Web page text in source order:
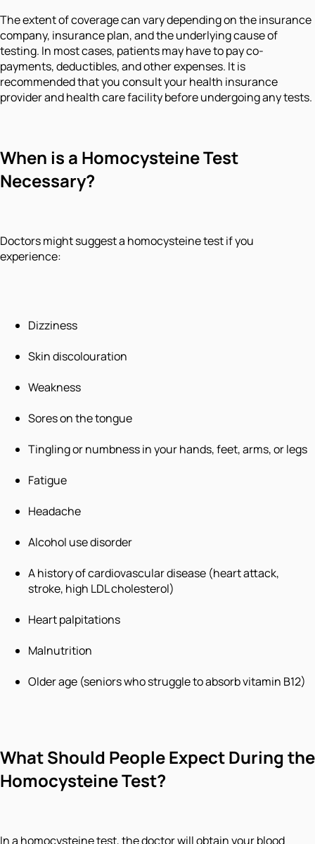
The extent of coverage can vary depending on the insurance
company, insurance plan, and the underlying cause of
testing. In most cases, patients may have to pay co-
payments, deductibles, and other expenses. It is
recommended that you consult your health insurance
provider and health care facility before undergoing any tests.
When is a Homocysteine Test
Necessary?
Doctors might suggest a homocysteine test if you
experience:
Dizziness
Skin discolouration
Weakness
Sores on the tongue
Tingling or numbness in your hands, feet, arms, or legs
Fatigue
Headache
Alcohol use disorder
A history of cardiovascular disease (heart attack,
stroke, high LDL cholesterol)
Heart palpitations
Malnutrition
Older age (seniors who struggle to absorb vitamin B12)
What Should People Expect During the
Homocysteine Test?
In a homocysteine test, the doctor will obtain your blood